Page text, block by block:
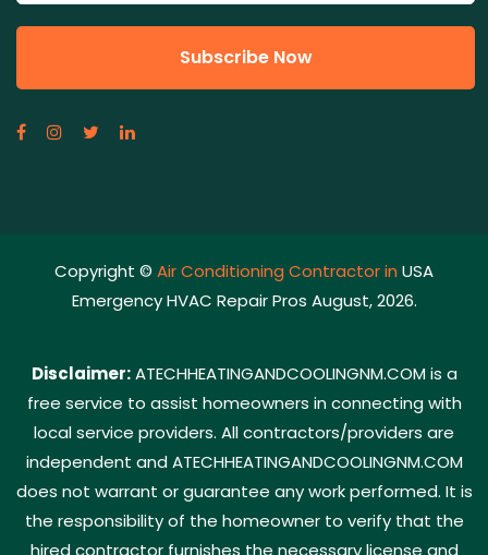
Copyright © Air Conditioning Contractor in USA
Emergency HVAC Repair Pros August, 2026.
Disclaimer:ATECHHEATINGANDCOOLINGNM.COM is a
free service to assist homeowners in connecting with
local service providers. All contractors/providers are
independent and ATECHHEATINGANDCOOLINGNM.COM
does not warrant or guarantee any work performed. It is
the responsibility of the homeowner to verify that the
hired contractor furnishes the necessary license and